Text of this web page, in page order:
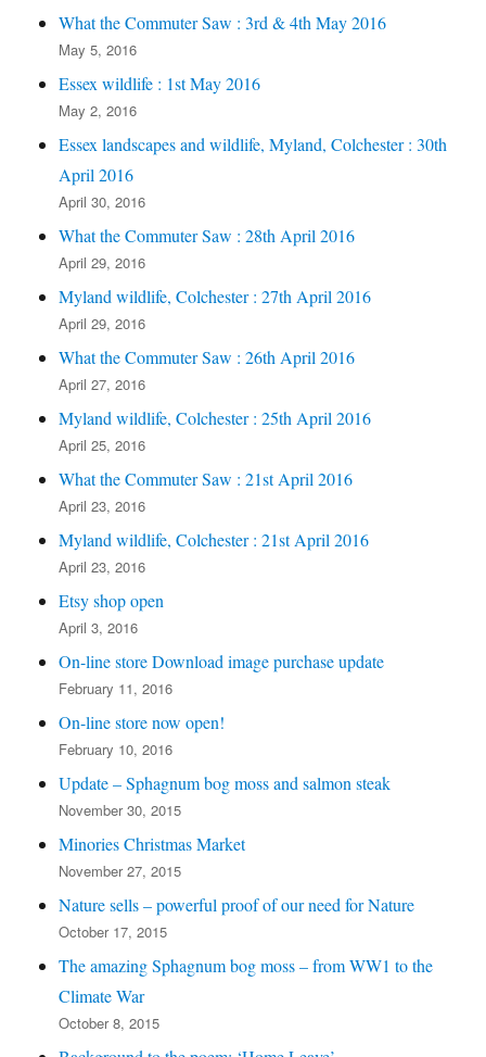
What the Commuter Saw : 3rd & 4th May 2016
May 5, 2016
Essex wildlife : 1st May 2016
May 2, 2016
Essex landscapes and wildlife, Myland, Colchester : 30th
April 2016
April 30, 2016
What the Commuter Saw : 28th April 2016
April 29, 2016
Myland wildlife, Colchester : 27th April 2016
April 29, 2016
What the Commuter Saw : 26th April 2016
April 27, 2016
Myland wildlife, Colchester : 25th April 2016
April 25, 2016
What the Commuter Saw : 21st April 2016
April 23, 2016
Myland wildlife, Colchester : 21st April 2016
April 23, 2016
Etsy shop open
April 3, 2016
On-line store Download image purchase update
February 11, 2016
On-line store now open!
February 10, 2016
Update – Sphagnum bog moss and salmon steak
November 30, 2015
Minories Christmas Market
November 27, 2015
Nature sells – powerful proof of our need for Nature
October 17, 2015
The amazing Sphagnum bog moss – from WW1 to the
Climate War
October 8, 2015